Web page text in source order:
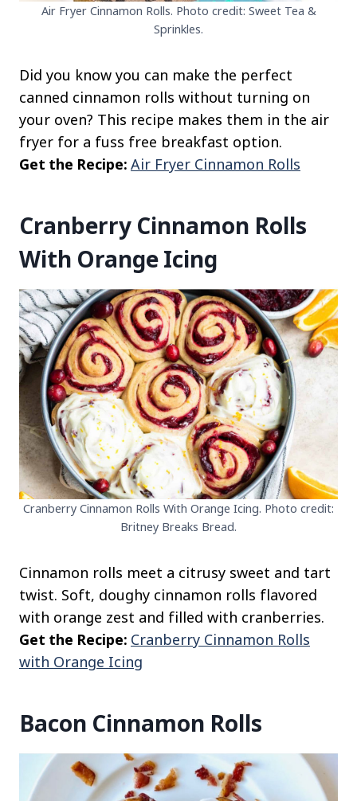
Air Fryer Cinnamon Rolls. Photo credit: Sweet Tea &
Sprinkles.
Did you know you can make the perfect
canned cinnamon rolls without turning on
your oven? This recipe makes them in the air
fryer for a fuss free breakfast option.
Get the Recipe: Air Fryer Cinnamon Rolls
Cranberry Cinnamon Rolls
With Orange Icing
Cranberry Cinnamon Rolls With Orange Icing. Photo credit:
Britney Breaks Bread.
Cinnamon rolls meet a citrusy sweet and tart
twist. Soft, doughy cinnamon rolls flavored
with orange zest and filled with cranberries.
Get the Recipe: Cranberry Cinnamon Rolls
with Orange Icing
Bacon Cinnamon Rolls